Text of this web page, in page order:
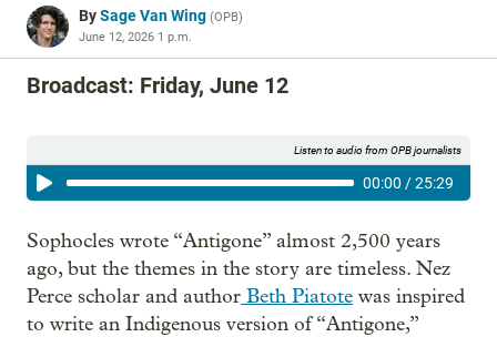
BySage Van Wing (OPB)
June 12, 2026 1 p.m.
Broadcast: Friday, June 12
Listen to audio from OPB journalists
00:00 /25:29
Sophocles wrote “Antigone” almost 2,500 years
ago, but the themes in the story are timeless. Nez
Perce scholar and author Beth Piatote was inspired
to write an Indigenous version of “Antigone,”